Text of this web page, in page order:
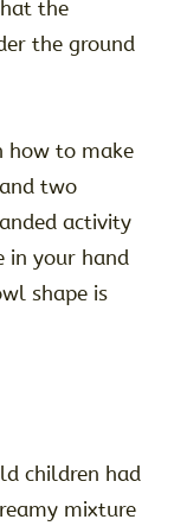
the
the ground
how to make
two
activity
in your hand
shape is
children had
mixture